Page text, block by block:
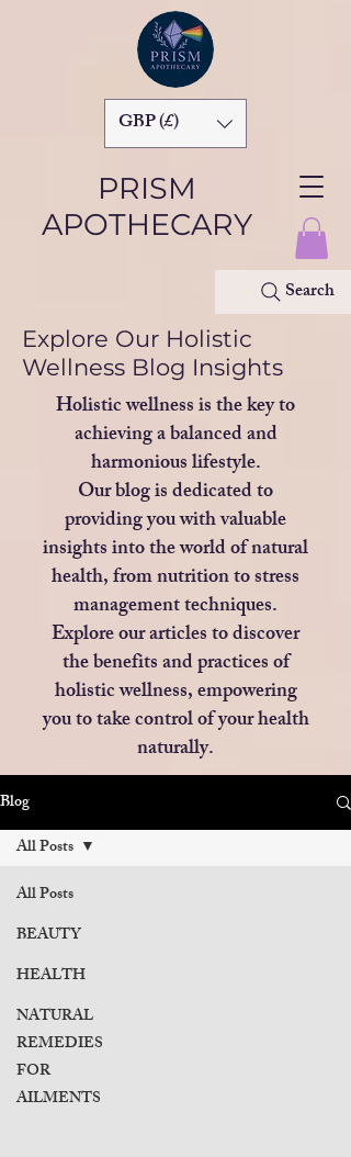
PRISM
APOTHECARY
Search
GBP (£)
Explore Our Holistic
Wellness Blog Insights
Holistic wellness is the key to
achieving a balanced and
harmonious lifestyle.
Our blog is dedicated to
providing you with valuable
insights into the world of natural
health, from nutrition to stress
management techniques.
Explore our articles to discover
the benefits and practices of
holistic wellness, empowering
you to take control of your health
naturally.
Blog
All Posts
BEAUTY
HEALTH
NATURAL
REMEDIES
FOR
AILMENTS
All Posts